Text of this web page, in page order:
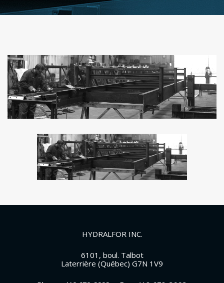
HYDRALFOR INC.
6101, boul. Talbot
Laterrière (Québec) G7N 1V9